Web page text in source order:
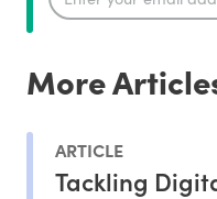
More
ARTICLE
Tackling